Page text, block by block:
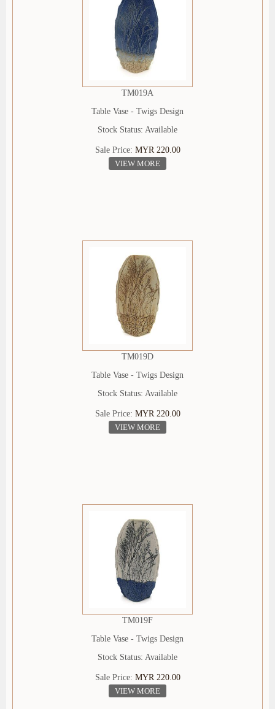
TM019A
Table Vase - Twigs Design
Stock Status: Available
Sale Price: MYR 220.00
VIEW MORE
TM019D
Table Vase - Twigs Design
Stock Status: Available
Sale Price: MYR 220.00
VIEW MORE
TM019F
Table Vase - Twigs Design
Stock Status: Available
Sale Price: MYR 220.00
VIEW MORE